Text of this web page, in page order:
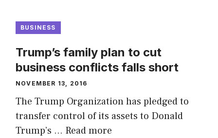
BUSINESS
Trump’s family plan to cut
business conflicts falls short
NOVEMBER 13, 2016
The Trump Organization has pledged to
transfer control of its assets to Donald
Trump’s … Read more